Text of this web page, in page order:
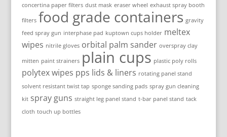
concertina paper filters dust mask eraser wheel exhaust spray booth
filters food grade containers gravity
feed spray gun interphase pad kuptown cups holder meltex
wipes nitrile gloves orbital palm sander overspray clay
mitten paint strainers plain cups plastic poly rolls
polytex wipes pps lids & liners rotating panel stand
solvent resistant twist tap sponge sanding pads spray gun cleaning
kit spray guns straight leg panel stand t-bar panel stand tack
cloth touch up bottles